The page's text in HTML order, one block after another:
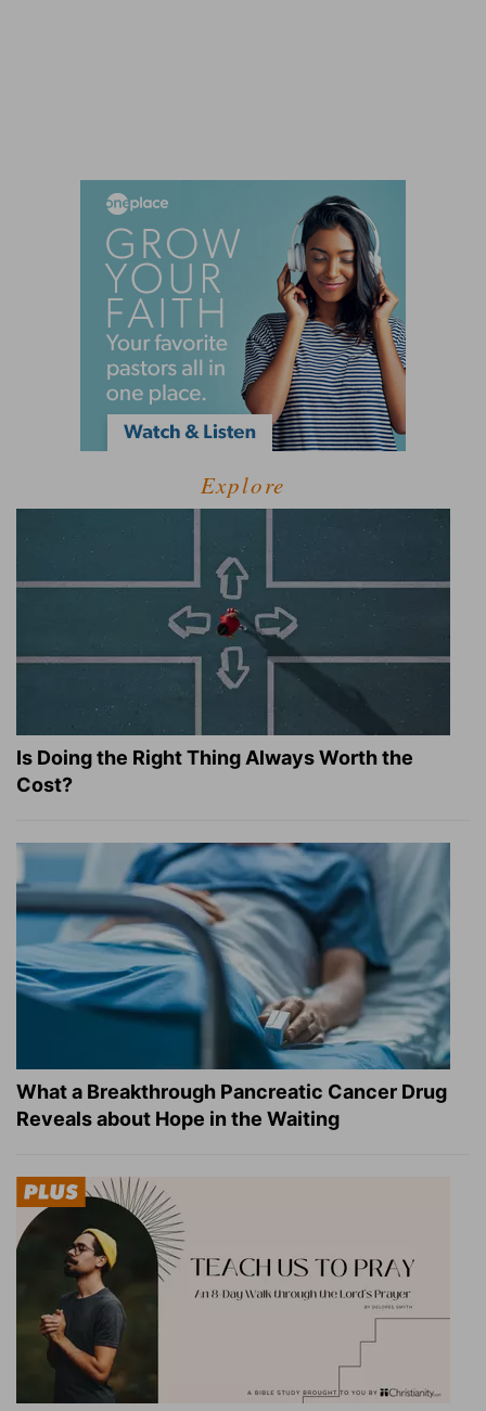
Explore
Is Doing the Right Thing Always Worth the
Cost?
What a Breakthrough Pancreatic Cancer Drug
Reveals about Hope in the Waiting